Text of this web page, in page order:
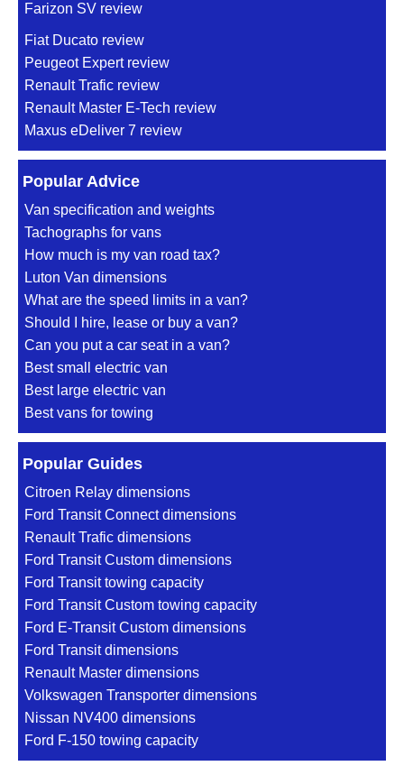
Farizon SV review
Fiat Ducato review
Peugeot Expert review
Renault Trafic review
Renault Master E-Tech review
Maxus eDeliver 7 review
Popular Advice
Van specification and weights
Tachographs for vans
How much is my van road tax?
Luton Van dimensions
What are the speed limits in a van?
Should I hire, lease or buy a van?
Can you put a car seat in a van?
Best small electric van
Best large electric van
Best vans for towing
Popular Guides
Citroen Relay dimensions
Ford Transit Connect dimensions
Renault Trafic dimensions
Ford Transit Custom dimensions
Ford Transit towing capacity
Ford Transit Custom towing capacity
Ford E-Transit Custom dimensions
Ford Transit dimensions
Renault Master dimensions
Volkswagen Transporter dimensions
Nissan NV400 dimensions
Ford F-150 towing capacity